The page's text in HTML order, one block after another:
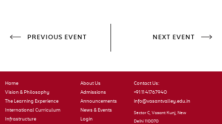
PREVIOUS EVENT NEXT EVENT
Home
Vision & Philosophy
The Learning Experience
International Curriculum
Infrastructure
About Us
Admissions
Announcements
News & Events
Login
Contact Us:
+91 11 41767940
info@vasantvalley.edu.in
Sector C, Vasant Kunj, New
Delhi 110070